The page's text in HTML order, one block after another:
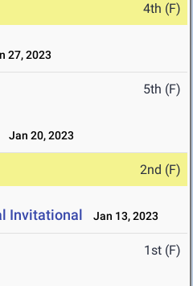
4th (F)
27, 2023
5th (F)
Jan 20, 2023
2nd (F)
Invitational Jan 13, 2023
1st (F)